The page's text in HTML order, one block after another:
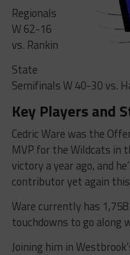
Regionals
W 62-16
vs. Rankin
State
Semifinals W 40-30 vs.
Key Players and
Cedric Ware was the
MVP for the Wildcats in
victory a year ago, and
contributor yet again
Ware currently has
touchdowns to go along
Joining him in